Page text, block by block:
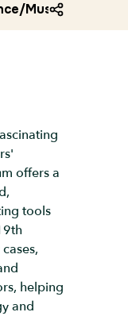
/Museum of
offers a
tools
helping
and